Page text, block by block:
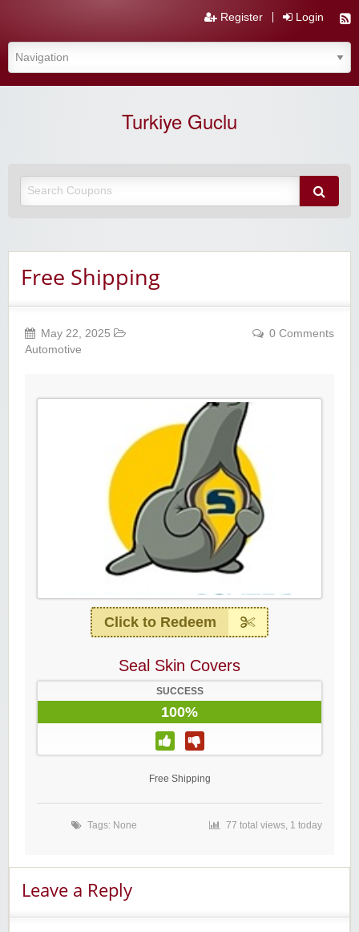
Register Login
Turkiye Guclu
Free Shipping
May 22, 2025
Automotive
0 Comments
Click to Redeem
Seal Skin Covers
SUCCESS
100%
Free Shipping
Tags: None 77 total views, 1 today
Leave a Reply